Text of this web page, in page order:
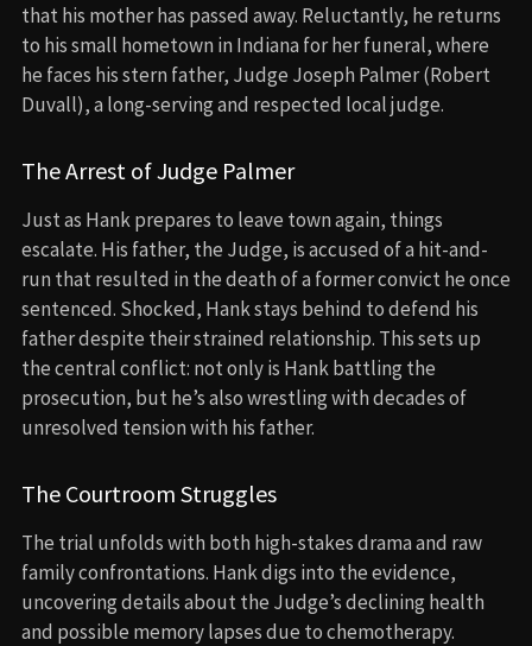
that his mother has passed away. Reluctantly, he returns
to his small hometown in Indiana for her funeral, where
he faces his stern father, Judge Joseph Palmer (Robert
Duvall), a long-serving and respected local judge.
The Arrest of Judge Palmer
Just as Hank prepares to leave town again, things
escalate. His father, the Judge, is accused of a hit-and-
run that resulted in the death of a former convict he once
sentenced. Shocked, Hank stays behind to defend his
father despite their strained relationship. This sets up
the central conflict: not only is Hank battling the
prosecution, but he’s also wrestling with decades of
unresolved tension with his father.
The Courtroom Struggles
The trial unfolds with both high-stakes drama and raw
family confrontations. Hank digs into the evidence,
uncovering details about the Judge’s declining health
and possible memory lapses due to chemotherapy.